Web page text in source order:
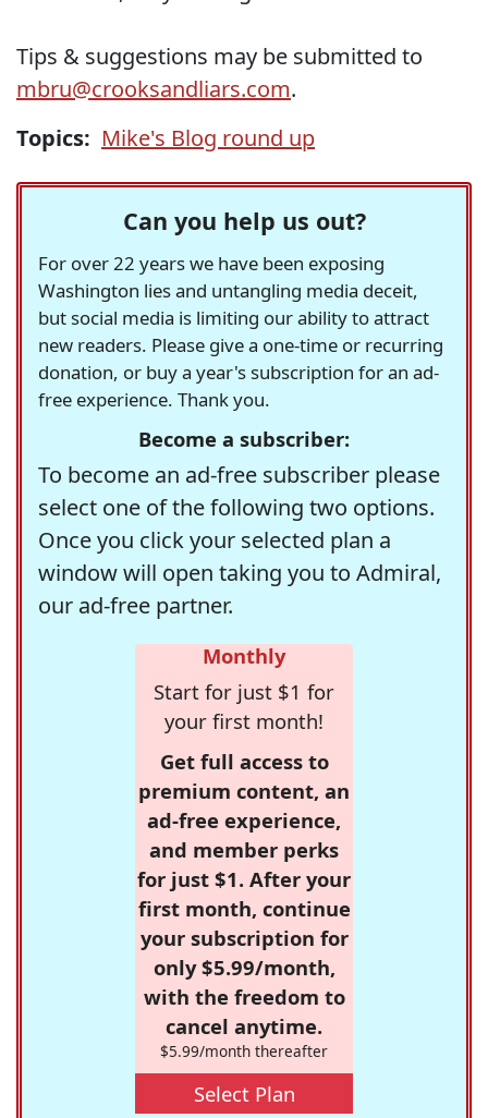
Tips & suggestions may be submitted to
mbru@crooksandliars.com.
Topics: Mike's Blog round up
Can you help us out?
For over 22 years we have been exposing
Washington lies and untangling media deceit,
but social media is limiting our ability to attract
new readers. Please give a one-time or recurring
donation, or buy a year's subscription for an ad-
free experience. Thank you.
Become a subscriber:
To become an ad-free subscriber please
select one of the following two options.
Once you click your selected plan a
window will open taking you to Admiral,
our ad-free partner.
Monthly
Start for just $1 for
your first month!
Get full access to
premium content, an
ad-free experience,
and member perks
for just $1. After your
first month, continue
your subscription for
only $5.99/month,
with the freedom to
cancel anytime.
$5.99/month thereafter
Select Plan